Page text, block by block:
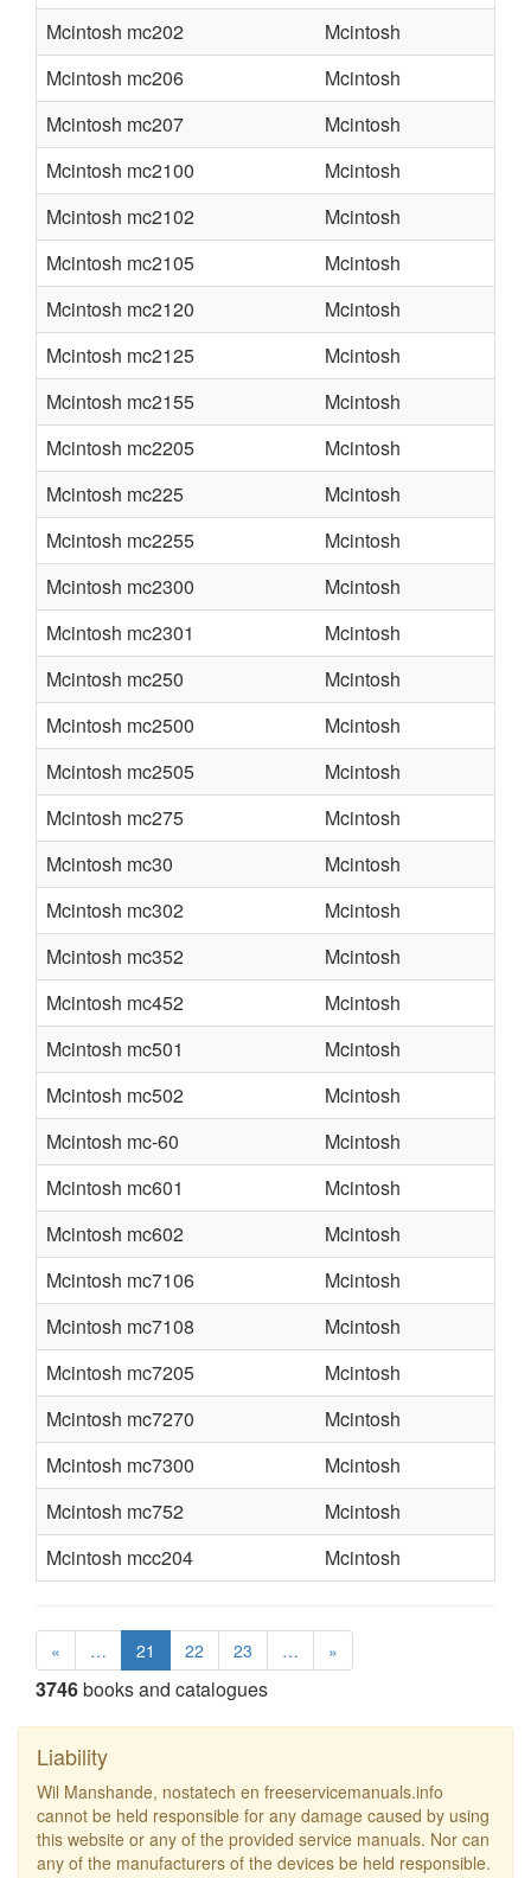
Mcintosh mc202
Mcintosh
Mcintosh mc206
Mcintosh
Mcintosh mc207
Mcintosh
Mcintosh mc2100
Mcintosh
Mcintosh mc2102
Mcintosh
Mcintosh mc2105
Mcintosh
Mcintosh mc2120
Mcintosh
Mcintosh mc2125
Mcintosh
Mcintosh mc2155
Mcintosh
Mcintosh mc2205
Mcintosh
Mcintosh mc225
Mcintosh
Mcintosh mc2255
Mcintosh
Mcintosh mc2300
Mcintosh
Mcintosh mc2301
Mcintosh
Mcintosh mc250
Mcintosh
Mcintosh mc2500
Mcintosh
Mcintosh mc2505
Mcintosh
Mcintosh mc275
Mcintosh
Mcintosh mc30
Mcintosh
Mcintosh mc302
Mcintosh
Mcintosh mc352
Mcintosh
Mcintosh mc452
Mcintosh
Mcintosh mc501
Mcintosh
Mcintosh mc502
Mcintosh
Mcintosh mc-60
Mcintosh
Mcintosh mc601
Mcintosh
Mcintosh mc602
Mcintosh
Mcintosh mc7106
Mcintosh
Mcintosh mc7108
Mcintosh
Mcintosh mc7205
Mcintosh
Mcintosh mc7270
Mcintosh
Mcintosh mc7300
Mcintosh
Mcintosh mc752
Mcintosh
Mcintosh mcc204
Mcintosh
« … 21 22 23 … »
3746books and catalogues
Liability
Wil Manshande, nostatech en freeservicemanuals.info
cannot be held responsible for any damage caused by using
this website or any of the provided service manuals. Nor can
any of the manufacturers of the devices be held responsible.